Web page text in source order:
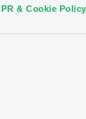
& Cookie Policy